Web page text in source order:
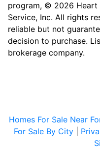
program, © 2026 Heart
Service, Inc. All rights
reliable but not
decision to purchase.
brokerage company.
Homes For Sale Near
For Sale By City|